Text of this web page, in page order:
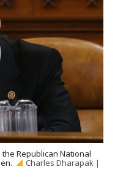
Republican National
Charles Dharapak |